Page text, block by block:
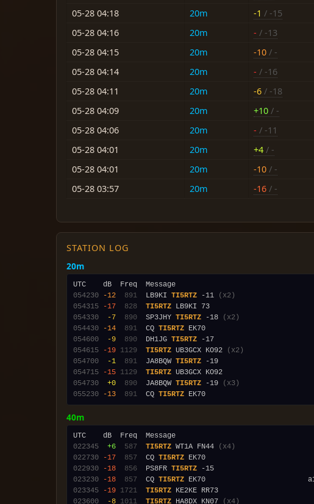
05-28 04:18
20m -1 / -15
05-28 04:16
20m - / -13
05-28 04:15
20m -10 / -
05-28 04:14
20m - / -16
05-28 04:11
20m -6 / -18
05-28 04:09
20m +10 / -
05-28 04:06
20m - / -11
05-28 04:01
20m +4 / -
05-28 04:01
20m -10 / -
05-28 03:57
20m -16 / -
STATION LOG
20m
054230
-12 891
  LB9KI
TI5RTZ -11
(x2)
054315
-17 828 TI5RTZ
054330
-7 890
  SP3JHY
TI5RTZ -18
(x2)
054430
-14 891
  CQ
TI5RTZ
054600
-9 890
  DH1JG
TI5RTZ
054615
-19 1129 TI5RTZ UB3GCX KO92
(x2)
054700
-1 891
  JA8BQW
TI5RTZ
054715
-15 1129 TI5RTZ
054730
+0 890
  JA8BQW
TI5RTZ -19
(x3)
055230
-13 891
  CQ
TI5RTZ
40m
022345
+6 587 TI5RTZ WT1A FN44
(x4)
022730
-17 857
  CQ
TI5RTZ
022930
-18 856
  PS8FR
TI5RTZ
023230
-18 857
  CQ
TI5RTZ
023345
-19 1721 TI5RTZ
023600
-8 1011 TI5RTZ HA8DX KN07 (x4)